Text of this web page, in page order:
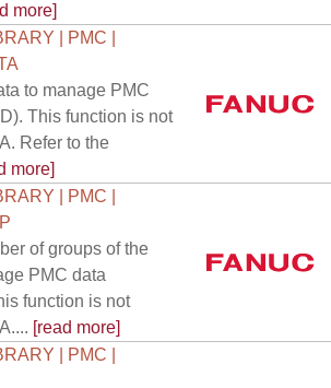
more]
| PMC |
to manage PMC
This function is not
Refer to the
more]
| PMC |
of groups of the
PMC data
function is not
[read more]
| PMC |